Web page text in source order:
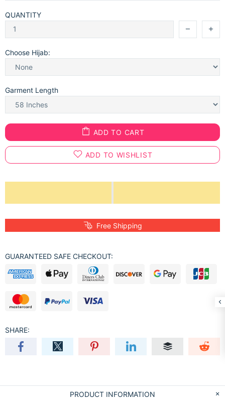
QUANTITY
Choose Hijab:
Garment Length
ADD TO CART
ADD TO WISHLIST
Free Shipping
GUARANTEED SAFE CHECKOUT:
SHARE:
PRODUCT INFORMATION